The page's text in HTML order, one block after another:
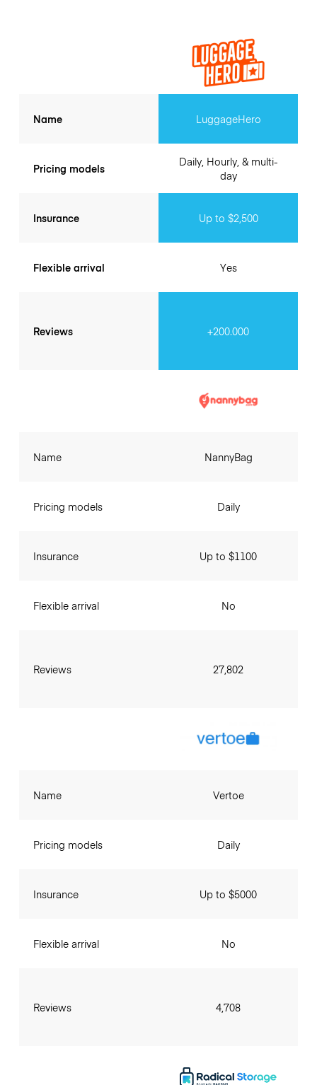
Name
Pricing models
Insurance
Flexible arrival
Reviews
LuggageHero
Daily, Hourly, & multi-
day
Up to $2,500
Yes
+200.000
Name
Pricing models
Insurance
Flexible arrival
Reviews
NannyBag
Daily
Up to $1100
No
27,802
Name
Pricing models
Insurance
Flexible arrival
Reviews
Vertoe
Daily
Up to $5000
No
4,708